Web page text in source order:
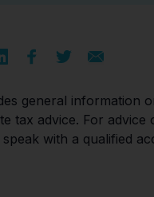
general information
tax advice. For advice
with a qualified